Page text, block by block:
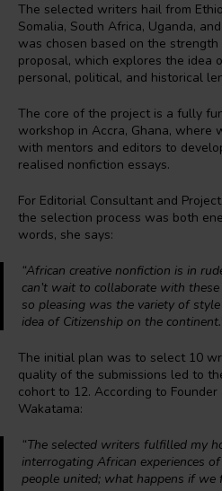
The selected writers hail from
Somalia, South Africa, Uganda,
was chosen based on the
proposal, which explores the idea
personal, political, and historical
The core of the project is a fully
workshop in Accra, Ghana,
with mentors and editors to
realised nonfiction essays.
For Editorial Consultant and
the selection process was both
words, she says:
“African creative nonfiction is in
can’t wait to collaborate with
so pleasing was the variety of
idea of Citizenship on the
The initial plan was to select 10
quality of the submissions led to
cohort to 12. According to Founder
Wakatama:
“The selected writers fulfilled my
interrogating African experiences
people united; what happens if we